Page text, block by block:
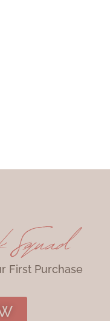
Squad
First Purchase